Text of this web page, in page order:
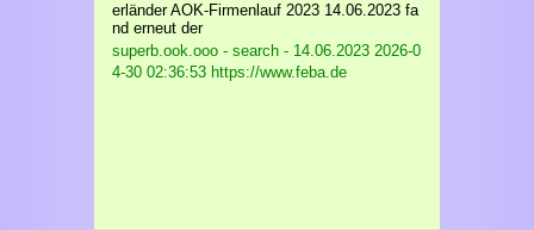
erländer AOK-Firmenlauf 2023 14.06.2023 fa
nd erneut der
superb.ook.ooo - search - 14.06.2023 2026-0
4-30 02:36:53 https://www.feba.de